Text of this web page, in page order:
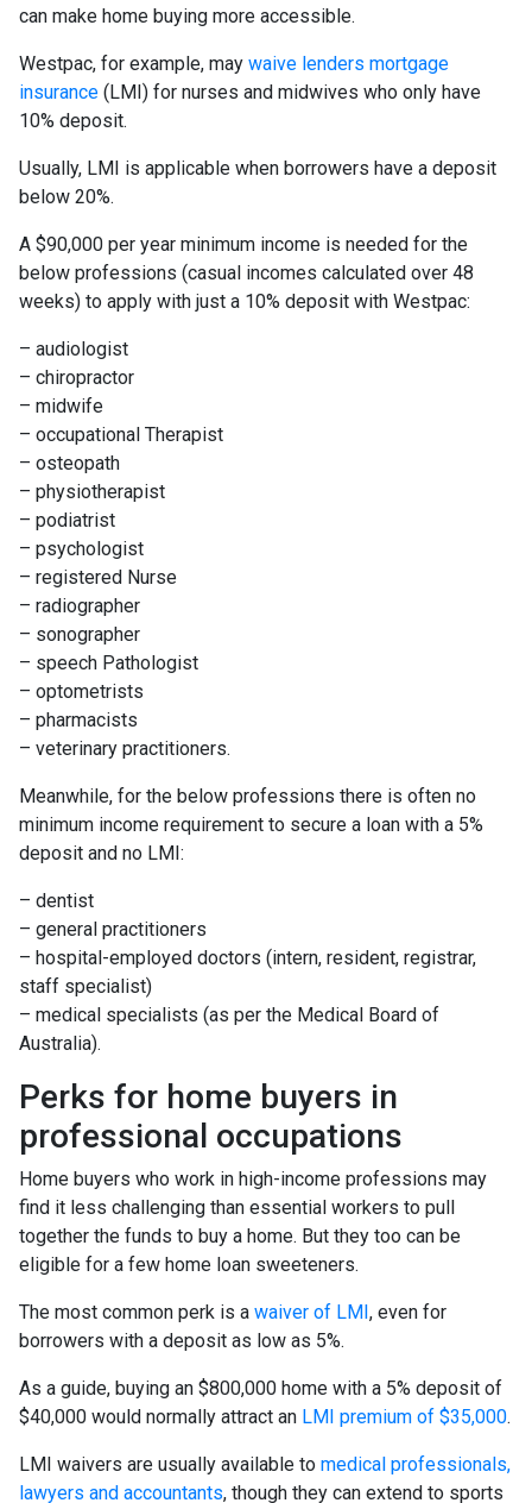
can make home buying more accessible.
Westpac, for example, may waive lenders mortgage
insurance (LMI) for nurses and midwives who only have
10% deposit.
Usually, LMI is applicable when borrowers have a deposit
below 20%.
A $90,000 per year minimum income is needed for the
below professions (casual incomes calculated over 48
weeks) to apply with just a 10% deposit with Westpac:
– audiologist
– chiropractor
– midwife
– occupational Therapist
– osteopath
– physiotherapist
– podiatrist
– psychologist
– registered Nurse
– radiographer
– sonographer
– speech Pathologist
– optometrists
– pharmacists
– veterinary practitioners.
Meanwhile, for the below professions there is often no
minimum income requirement to secure a loan with a 5%
deposit and no LMI:
– dentist
– general practitioners
– hospital-employed doctors (intern, resident, registrar,
staff specialist)
– medical specialists (as per the Medical Board of
Australia).
Perks for home buyers in
professional occupations
Home buyers who work in high-income professions may
find it less challenging than essential workers to pull
together the funds to buy a home. But they too can be
eligible for a few home loan sweeteners.
The most common perk is a waiver of LMI, even for
borrowers with a deposit as low as 5%.
As a guide, buying an $800,000 home with a 5% deposit of
$40,000 would normally attract an LMI premium of $35,000.
LMI waivers are usually available to medical professionals,
lawyers and accountants, though they can extend to sports